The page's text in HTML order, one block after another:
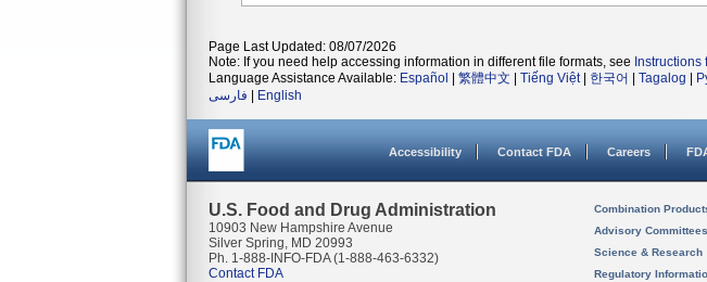
Page Last Updated: 08/07/2026
Note: If you need help accessing information in different file formats, see
Language Assistance Available: Español 繁體中文 Tiếng Việt| 한국어 Tagalog
فارسی
English
Accessibility Contact FDA Careers
U.S. Food and Drug Administration
10903 New Hampshire Avenue
Silver Spring, MD 20993
Ph. 1-888-INFO-FDA (1-888-463-6332)
Contact FDA
Combination
Advisory Committees
Science & Research
Regulatory